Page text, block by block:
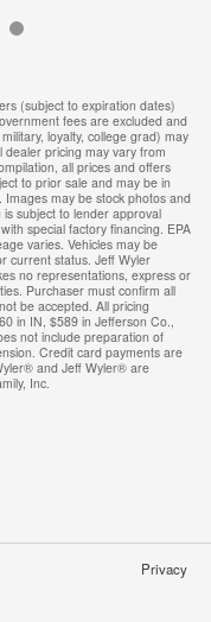
(subject to expiration dates)
fees are excluded and
loyalty, college grad) may
pricing may vary from
all prices and offers
to prior sale and may be in
may be stock photos and
subject to lender approval
special factory financing. EPA
varies. Vehicles may be
current status. Jeff Wyler
no representations, express or
Purchaser must confirm all
be accepted. All pricing
in IN, $589 in Jefferson Co.,
not include preparation of
Credit card payments are
and Jeff Wyler® are
Inc.
Privacy